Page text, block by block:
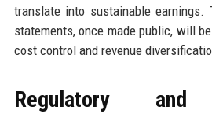
translate into sustainable earnings.
statements, once made public, will
cost control and revenue
Regulatory and